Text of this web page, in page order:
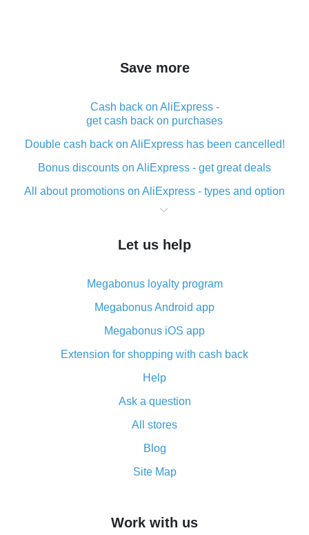
Save more
Cash back on AliExpress -
get cash back on purchases
Double cash back on AliExpress has been cancelled!
Bonus discounts on AliExpress - get great deals
All about promotions on AliExpress - types and option
What is cash back when making purchases on
The best place to download cash back for AliExpress
What is the AliExpress cash back plugin and what are
its advantages
Cash back from the AliExpress mobile app -
advantages of the plugin
Double cash back on AliExpress has been cancelled!
How to use cash back on AliExpress - short manual
All about how cash back works on AliExpress
and what it does
How to get the most cash back on AliExpress -
simple methods
Let us help
Megabonus loyalty program
Megabonus Android app
Megabonus iOS app
Extension for shopping with cash back
Help
Ask a question
All stores
Blog
Site Map
Work with us